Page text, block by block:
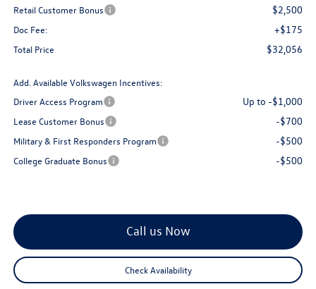
Retail Customer Bonus $2,500
Doc Fee: +$175
Total Price $32,056
Add. Available Volkswagen Incentives:
Driver Access Program
Up to -$1,000
Lease Customer Bonus -$700
Military & First Responders Program -$500
College Graduate Bonus -$500
Call us Now
Check Availability